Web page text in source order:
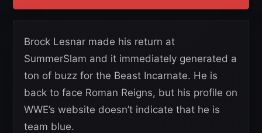
Brock Lesnar made his return at
SummerSlam and it immediately generated a
ton of buzz for the Beast Incarnate. He is
back to face Roman Reigns, but his profile on
WWE’s website doesn’t indicate that he is
team blue.